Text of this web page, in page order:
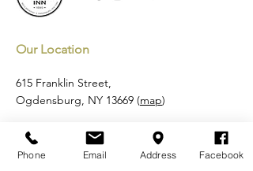
Our Location
615 Franklin Street,
Ogdensburg, NY 13669 (map)
Email:
reservations@shermaninnbandb.com
Tel:315-713-4672
Phone Email Address Facebook